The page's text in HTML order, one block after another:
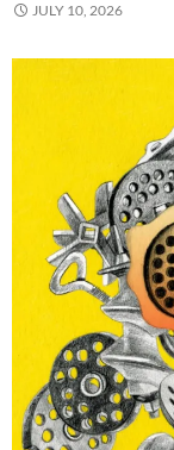
JULY 10, 2026